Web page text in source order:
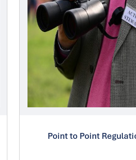
Point to Point